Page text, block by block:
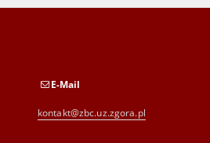
E-Mail
kontakt@zbc.uz.zgora.pl